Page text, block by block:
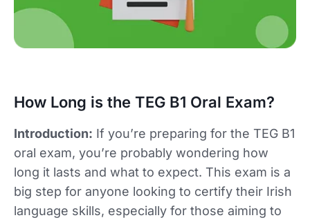
How Long is the TEG B1 Oral Exam?
Introduction: If you’re preparing for the TEG B1
oral exam, you’re probably wondering how
long it lasts and what to expect. This exam is a
big step for anyone looking to certify their Irish
language skills, especially for those aiming to